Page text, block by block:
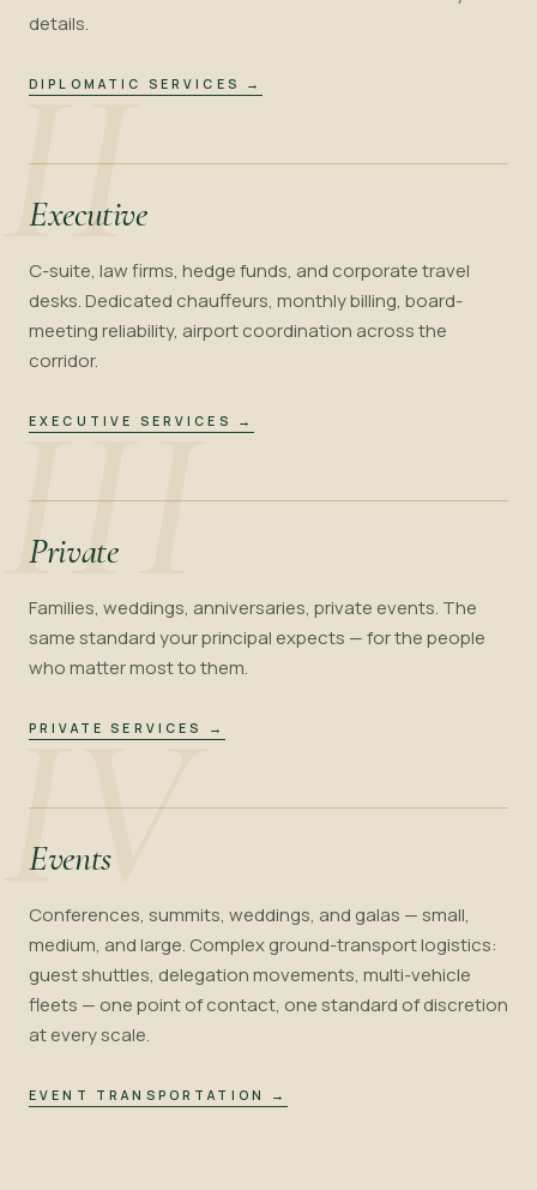
details.
DIPLOMATIC SERVICES →
II
Executive
C-suite, law firms, hedge funds, and corporate travel
desks. Dedicated chauffeurs, monthly billing, board-
meeting reliability, airport coordination across the
corridor.
EXECUTIVE SERVICES →
III
Private
Families, weddings, anniversaries, private events. The
same standard your principal expects — for the people
who matter most to them.
PRIVATE SERVICES →
IV
Events
Conferences, summits, weddings, and galas — small,
medium, and large. Complex ground-transport logistics:
guest shuttles, delegation movements, multi-vehicle
fleets — one point of contact, one standard of discretion
at every scale.
EVENT TRANSPORTATION →